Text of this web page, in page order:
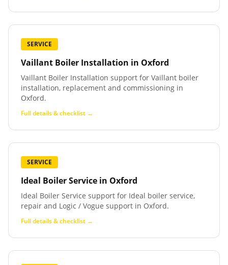
SERVICE
Vaillant Boiler Installation in Oxford
Vaillant Boiler Installation support for Vaillant boiler
installation, replacement and commissioning in
Oxford.
Full details & checklist →
SERVICE
Ideal Boiler Service in Oxford
Ideal Boiler Service support for Ideal boiler service,
repair and Logic / Vogue support in Oxford.
Full details & checklist →